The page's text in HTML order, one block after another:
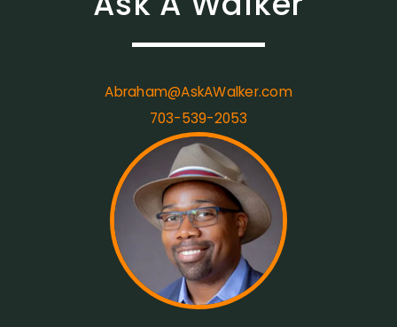
Abraham@AskAWalker.com
703-539-2053